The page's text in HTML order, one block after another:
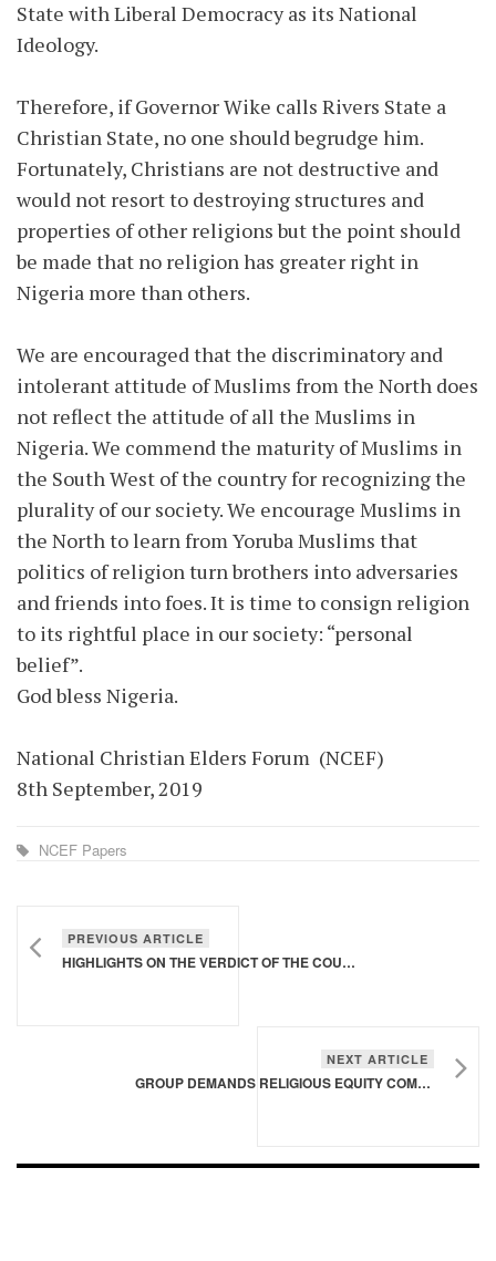
State with Liberal Democracy as its National
Ideology.
Therefore, if Governor Wike calls Rivers State a
Christian State, no one should begrudge him.
Fortunately, Christians are not destructive and
would not resort to destroying structures and
properties of other religions but the point should
be made that no religion has greater right in
Nigeria more than others.
We are encouraged that the discriminatory and
intolerant attitude of Muslims from the North does
not reflect the attitude of all the Muslims in
Nigeria. We commend the maturity of Muslims in
the South West of the country for recognizing the
plurality of our society. We encourage Muslims in
the North to learn from Yoruba Muslims that
politics of religion turn brothers into adversaries
and friends into foes. It is time to consign religion
to its rightful place in our society: “personal
belief”.
God bless Nigeria.
National Christian Elders Forum (NCEF)
8th September, 2019
NCEF Papers
PREVIOUS ARTICLE
HIGHLIGHTS ON THE VERDICT OF THE COURT OF APPEAL IN THE PRESIDENTIAL ELECTION PETITION
NEXT ARTICLE
GROUP DEMANDS RELIGIOUS EQUITY COMMISSION